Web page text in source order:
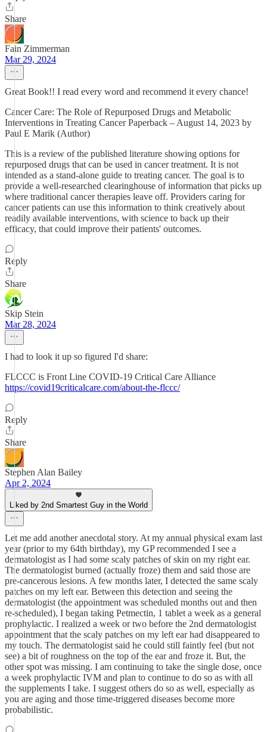
Share
Fain Zimmerman
Mar 29, 2024
Great Book!! I read every word and recommend it every chance!
Cancer Care: The Role of Repurposed Drugs and Metabolic
Interventions in Treating Cancer Paperback – August 14, 2023 by
Paul E Marik (Author)
This is a review of the published literature showing options for
repurposed drugs that can be used in cancer treatment. It is not
intended as a stand-alone guide to treating cancer. The goal is to
provide a well-researched clearinghouse of information that picks up
where traditional cancer therapies leave off. Providers caring for
cancer patients can use this information to think creatively about
readily available interventions, with science to back up their
efficacy, that could improve their patients' outcomes.
Reply
Share
Skip Stein
Mar 28, 2024
I had to look it up so figured I'd share:
FLCCC is Front Line COVID-19 Critical Care Alliance
https://covid19criticalcare.com/about-the-flccc/
Reply
Share
Stephen Alan Bailey
Apr 2, 2024
Liked by 2nd Smartest Guy in the World
Let me add another anecdotal story. At my annual physical exam last
year (prior to my 64th birthday), my GP recommended I see a
dermatologist as I had some scaly patches of skin on my right ear.
The dermatologist burned (actually froze) them and said those are
pre-cancerous lesions. A few months later, I detected the same scaly
patches on my left ear. Between this detection and seeing the
dermatologist (the appointment was scheduled months out and then
re-scheduled), I began taking Petmectin, 1 tablet a week as a general
prophylactic. I realized a week or two before the 2nd dermatologist
appointment that the scaly patches on my left ear had disappeared to
my touch. The dermatologist said he could still faintly feel (but not
see) a bit of roughness on the top of the ear and froze it. But, the
other spot was missing. I am continuing to take the single dose, once
a week prophylactic IVM and plan to continue to do so as with all
the supplements I take. I suggest others do so as well, especially as
you are aging and those time-triggered diseases become more
probabilistic.